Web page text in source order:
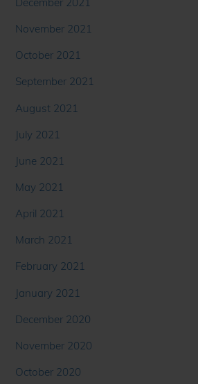
November 2021
October 2021
September 2021
August 2021
July 2021
June 2021
May 2021
April 2021
March 2021
February 2021
January 2021
December 2020
November 2020
October 2020